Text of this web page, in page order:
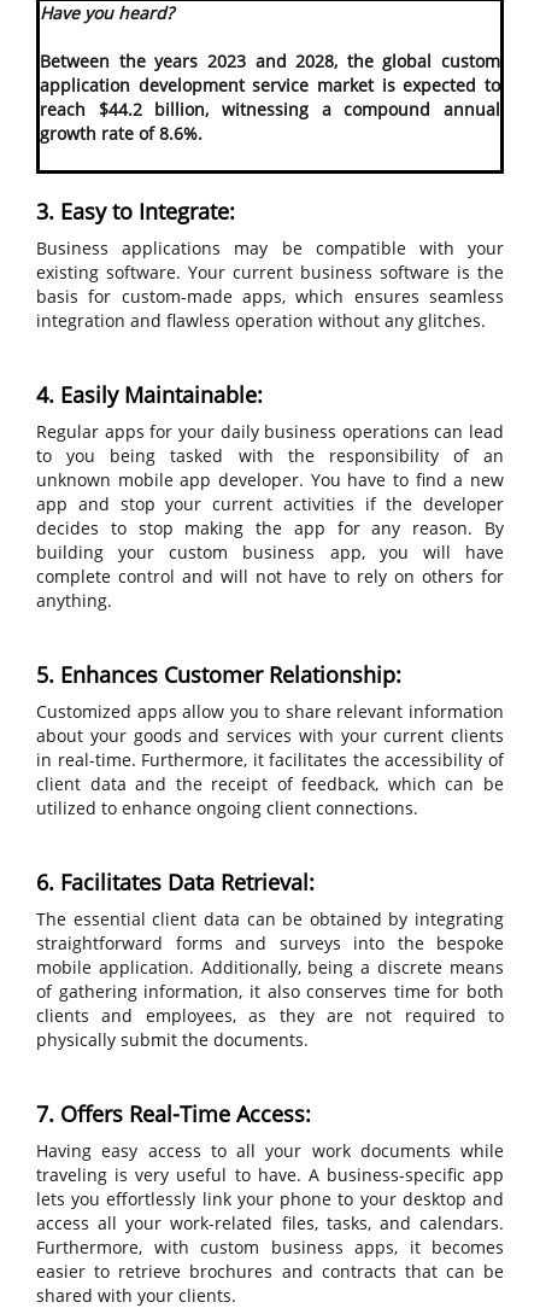
Have you heard?
Between the years 2023 and 2028, the global custom
application development service market is expected to
reach $44.2 billion, witnessing a compound annual
growth rate of 8.6%.
3. Easy to Integrate:
Business applications may be compatible with your
existing software. Your current business software is the
basis for custom-made apps, which ensures seamless
integration and flawless operation without any glitches.
4. Easily Maintainable:
Regular apps for your daily business operations can lead
to you being tasked with the responsibility of an
unknown mobile app developer. You have to find a new
app and stop your current activities if the developer
decides to stop making the app for any reason. By
building your custom business app, you will have
complete control and will not have to rely on others for
anything.
5. Enhances Customer Relationship:
Customized apps allow you to share relevant information
about your goods and services with your current clients
in real-time. Furthermore, it facilitates the accessibility of
client data and the receipt of feedback, which can be
utilized to enhance ongoing client connections.
6. Facilitates Data Retrieval:
The essential client data can be obtained by integrating
straightforward forms and surveys into the bespoke
mobile application. Additionally, being a discrete means
of gathering information, it also conserves time for both
clients and employees, as they are not required to
physically submit the documents.
7. Offers Real-Time Access:
Having easy access to all your work documents while
traveling is very useful to have. A business-specific app
lets you effortlessly link your phone to your desktop and
access all your work-related files, tasks, and calendars.
Furthermore, with custom business apps, it becomes
easier to retrieve brochures and contracts that can be
shared with your clients.